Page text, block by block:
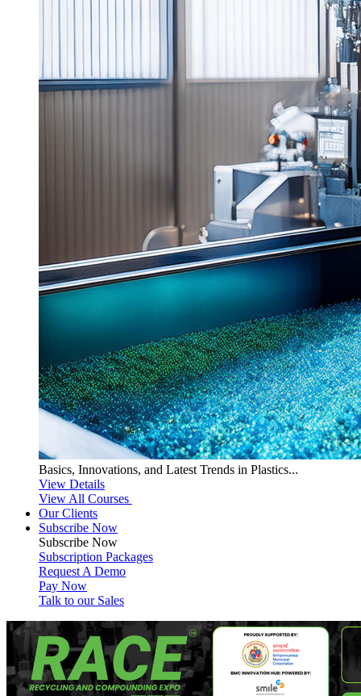
Basics, Innovations, and Latest Trends in Plastics...
View Details
View All Courses
Our Clients
Subscribe Now
Subscribe Now
Subscription Packages
Request A Demo
Pay Now
Talk to our Sales